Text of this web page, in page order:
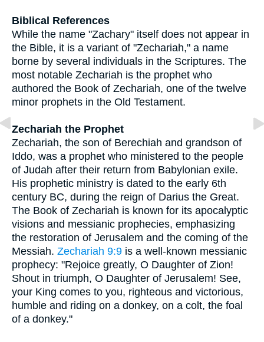
Biblical References
While the name "Zachary" itself does not appear in
the Bible, it is a variant of "Zechariah," a name
borne by several individuals in the Scriptures. The
most notable Zechariah is the prophet who
authored the Book of Zechariah, one of the twelve
minor prophets in the Old Testament.
Zechariah the Prophet
Zechariah, the son of Berechiah and grandson of
Iddo, was a prophet who ministered to the people
of Judah after their return from Babylonian exile.
His prophetic ministry is dated to the early 6th
century BC, during the reign of Darius the Great.
The Book of Zechariah is known for its apocalyptic
visions and messianic prophecies, emphasizing
the restoration of Jerusalem and the coming of the
Messiah. Zechariah 9:9 is a well-known messianic
prophecy: "Rejoice greatly, O Daughter of Zion!
Shout in triumph, O Daughter of Jerusalem! See,
your King comes to you, righteous and victorious,
humble and riding on a donkey, on a colt, the foal
of a donkey."